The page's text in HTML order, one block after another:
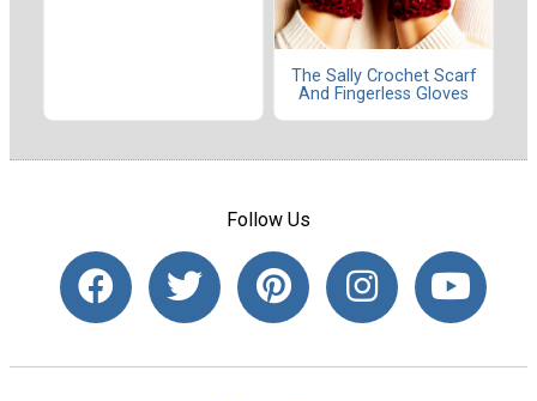
The Sally Crochet Scarf
And Fingerless Gloves
Follow Us